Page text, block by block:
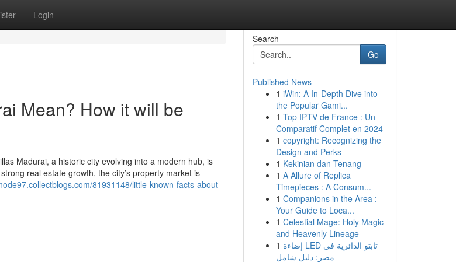
Login
Mean? How it will be
Madurai, a historic city evolving into a modern hub, is
real estate growth, the city’s property market is
81931148/little-known-facts-about-
Search
Go
Published News
1 iWin: A In-Depth Dive into
the Popular Gami...
1 Top IPTV de France : Un
Comparatif Complet en 2024
1 copyright: Recognizing the
Design and Perks
1 Kekinian dan Tenang
1 A Allure of Replica
Timepieces : A Consum...
1 Companions in the Area :
Your Guide to Loca...
1 Celestial Mage: Holy Magic
and Heavenly Lineage
1 إضاءة LED تابتو الدائرية في
مصر: دليل شامل